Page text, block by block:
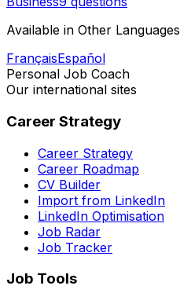
Available in Other Languages
FrançaisEspañol
Personal Job Coach
Our international sites
Career Strategy
Career Strategy
Career Roadmap
CV Builder
Import from LinkedIn
LinkedIn Optimisation
Job Radar
Job Tracker
Job Tools